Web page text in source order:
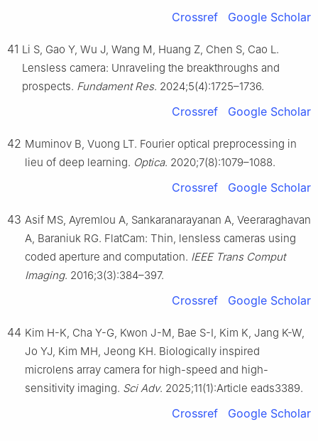
Crossref Google Scholar
41 Li S, Gao Y, Wu J, Wang M, Huang Z, Chen S, Cao L.
Lensless camera: Unraveling the breakthroughs and
prospects. Fundament Res. 2024;5(4):1725–1736.
Crossref Google Scholar
42 Muminov B, Vuong LT. Fourier optical preprocessing in
lieu of deep learning. Optica. 2020;7(8):1079–1088.
Crossref Google Scholar
43 Asif MS, Ayremlou A, Sankaranarayanan A, Veeraraghavan
A, Baraniuk RG. FlatCam: Thin, lensless cameras using
coded aperture and computation. IEEE Trans Comput
Imaging. 2016;3(3):384–397.
Crossref Google Scholar
44 Kim H-K, Cha Y-G, Kwon J-M, Bae S-I, Kim K, Jang K-W,
Jo YJ, Kim MH, Jeong KH. Biologically inspired
microlens array camera for high-speed and high-
sensitivity imaging. Sci Adv. 2025;11(1):Article eads3389.
Crossref Google Scholar